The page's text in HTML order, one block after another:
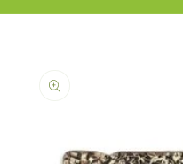
information